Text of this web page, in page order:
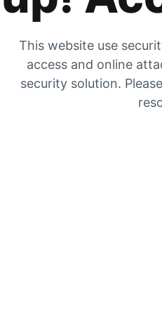
This website use
access and online
security solution.